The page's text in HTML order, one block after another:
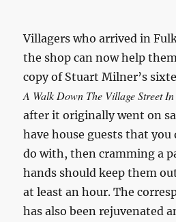
Villagers who arrived in
the shop can now help
copy of Stuart Milner’s
A Walk Down The Village Street
after it originally went on
have house guests that
do with, then cramming a
hands should keep them
at least an hour. The
has also been rejuvenated